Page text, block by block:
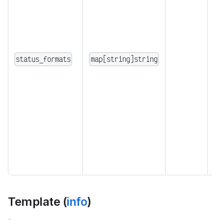
status_formats map[string]string
Template (info)